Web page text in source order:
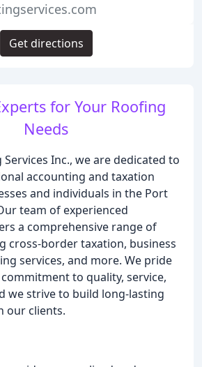
for Your Roofing
Needs
Services Inc., we are dedicated to
accounting and taxation
and individuals in the Port
team of experienced
a comprehensive range of
cross-border taxation, business
services, and more. We pride
to quality, service,
we strive to build long-lasting
our clients.
Get directions